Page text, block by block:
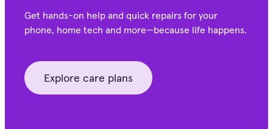
Get hands-on help and quick repairs for your
phone, home tech and more—because life happens.
Explore care plans